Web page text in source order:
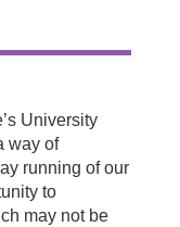
University
way of
running of our
to
may not be